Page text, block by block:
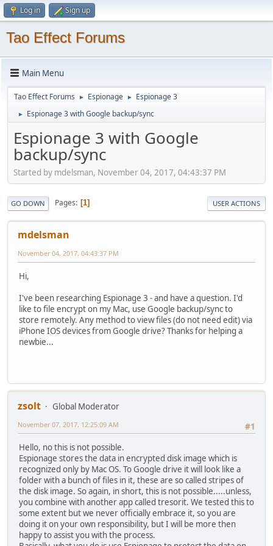
Log in Sign up
Tao Effect Forums
Main Menu
Tao Effect Forums ► Espionage ► Espionage 3
► Espionage 3 with Google backup/sync
Espionage 3 with Google
backup/sync
Started by mdelsman, November 04, 2017, 04:43:37 PM
GO DOWN Pages 1 USER ACTIONS
mdelsman
November 04, 2017, 04:43:37 PM
Hi,
I've been researching Espionage 3 - and have a question. I'd
like to file encrypt on my Mac, use Google backup/sync to
store remotely. Any method to view files (do not need edit) via
iPhone IOS devices from Google drive? Thanks for helping a
newbie...
zsolt
Global Moderator
#1
November 07, 2017, 12:25:09 AM
Hello, no this is not possible.
Espionage stores the data in encrypted disk image which is
recognized only by Mac OS. To Google drive it will look like a
folder with a bunch of files in it, these are so called stripes of
the disk image. So again, in short, this is not possible.....unless,
you combine with another app called tresorit. We tested this to
some extent but we never officially embrace it, so you are
doing it on your own responsibility, but I will be more then
happy to assist you with the process.